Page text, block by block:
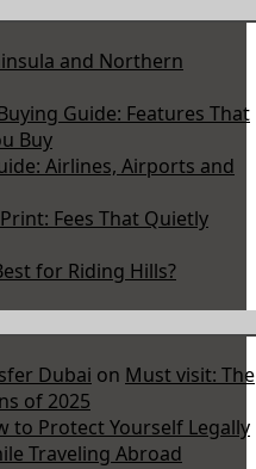
and Northern
Guide: Features That
Buy
Airlines, Airports and
Fees That Quietly
for Riding Hills?
Dubai on Must visit: The
of 2025
to Protect Yourself Legally
Traveling Abroad